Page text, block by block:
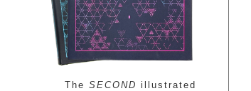
The SECOND illustrated